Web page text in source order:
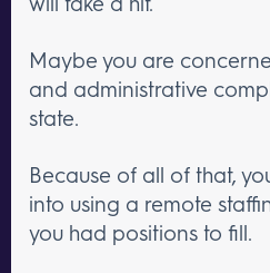
Maybe you are
and administrative
state.
Because of all of that,
into using a remote
you had positions to fill.